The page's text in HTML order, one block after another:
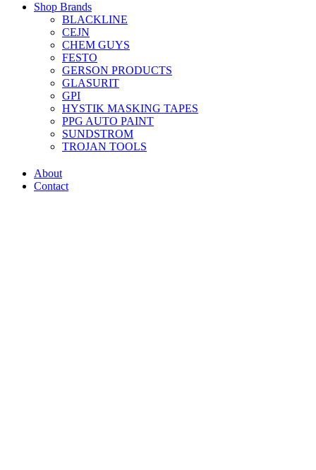
Shop Brands
BLACKLINE
CEJN
CHEM GUYS
FESTO
GERSON PRODUCTS
GLASURIT
GPI
HYSTIK MASKING TAPES
PPG AUTO PAINT
SUNDSTROM
TROJAN TOOLS
About
Contact